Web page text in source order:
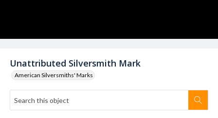
Unattributed Silversmith Mark
American Silversmiths' Marks